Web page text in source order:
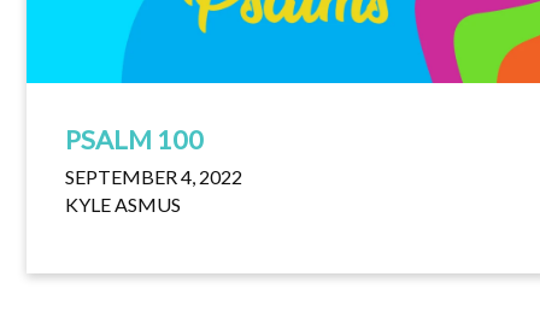
PSALM 100
SEPTEMBER 4, 2022
KYLE ASMUS